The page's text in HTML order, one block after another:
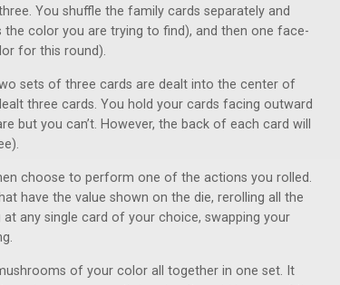
You shuffle the family cards separately and
color you are trying to find), and then one face-
for this round).
sets of three cards are dealt into the center of
three cards. You hold your cards facing outward
but you can’t. However, the back of each card will
choose to perform one of the actions you rolled.
have the value shown on the die, rerolling all the
any single card of your choice, swapping your
of your color all together in one set. It